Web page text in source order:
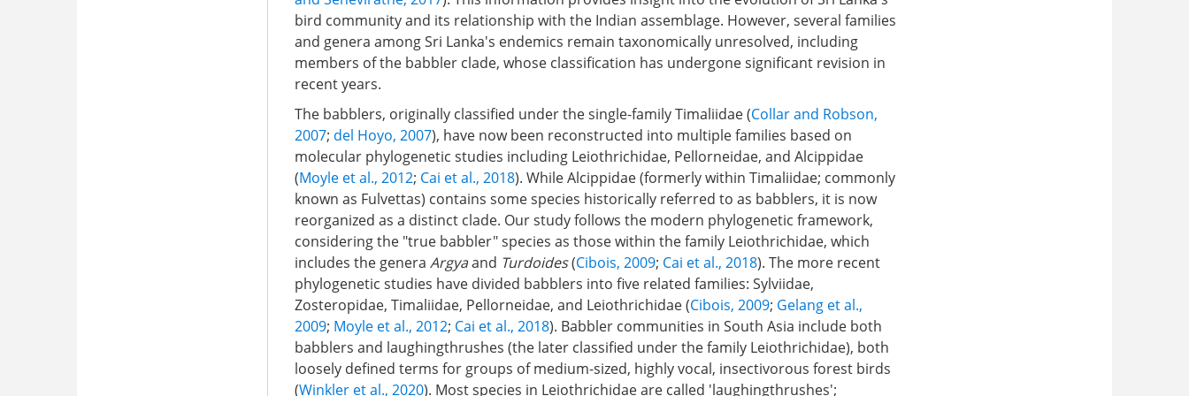
bird community and its relationship with the Indian assemblage. However, several families
and genera among Sri Lanka's endemics remain taxonomically unresolved, including
members of the babbler clade, whose classification has undergone significant revision in
recent years.
The babblers, originally classified under the single-family Timaliidae (Collar and Robson,
2007; del Hoyo, 2007), have now been reconstructed into multiple families based on
molecular phylogenetic studies including Leiothrichidae, Pellorneidae, and Alcippidae
(Moyle et al., 2012; Cai et al., 2018). While Alcippidae (formerly within Timaliidae; commonly
known as Fulvettas) contains some species historically referred to as babblers, it is now
reorganized as a distinct clade. Our study follows the modern phylogenetic framework,
considering the "true babbler" species as those within the family Leiothrichidae, which
includes the genera Argyaand Turdoides(Cibois, 2009; Cai et al., 2018). The more recent
phylogenetic studies have divided babblers into five related families: Sylviidae,
Zosteropidae, Timaliidae, Pellorneidae, and Leiothrichidae (Cibois, 2009; Gelang et al.,
2009; Moyle et al., 2012; Cai et al., 2018). Babbler communities in South Asia include both
babblers and laughingthrushes (the later classified under the family Leiothrichidae), both
loosely defined terms for groups of medium-sized, highly vocal, insectivorous forest birds
(Winkler et al., 2020). Most species in Leiothrichidae are called 'laughingthrushes';